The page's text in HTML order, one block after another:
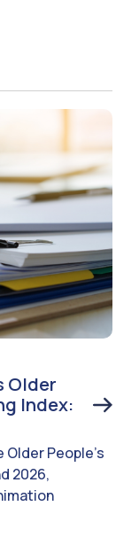
Older
Index:
People’s
2026,